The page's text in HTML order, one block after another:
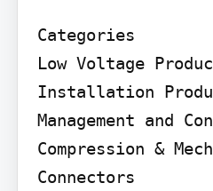
Categories
Low Voltage
Installation
Management and
Compression &
Connectors